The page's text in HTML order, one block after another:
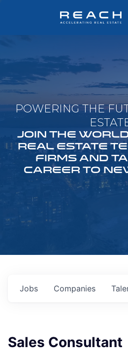
POWERING THE
JOIN THE
REAL ESTATE
FIRMS AND
CAREER TO
Jobs Companies
Sales Consultant